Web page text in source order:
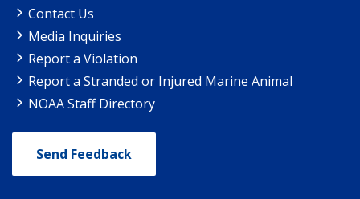
Contact Us
Media Inquiries
Report a Violation
Report a Stranded or Injured Marine Animal
NOAA Staff Directory
Send Feedback